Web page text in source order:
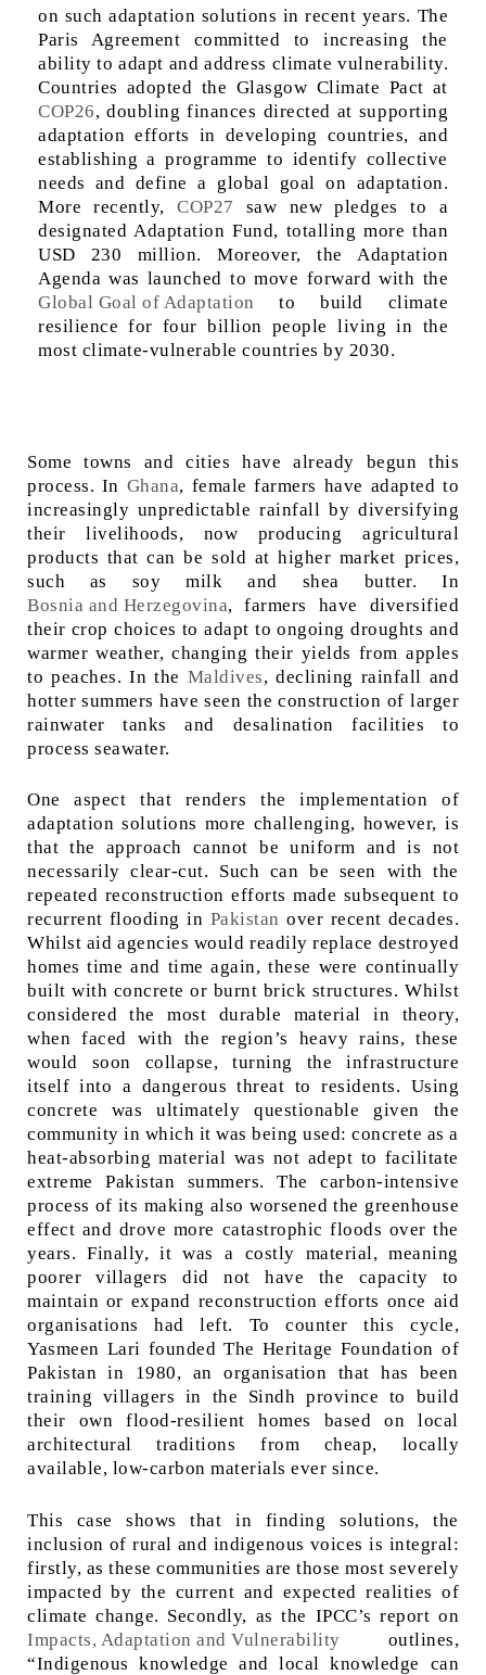
on such adaptation solutions in recent years. The
Paris Agreement committed to increasing the
ability to adapt and address climate vulnerability.
Countries adopted the Glasgow Climate Pact at
COP26, doubling finances directed at supporting
adaptation efforts in developing countries, and
establishing a programme to identify collective
needs and define a global goal on adaptation.
More recently,COP27 saw new pledges to a
designated Adaptation Fund, totalling more than
USD 230 million. Moreover, the Adaptation
Agenda was launched to move forward with the
Global Goal of Adaptation to build climate
resilience for four billion people living in the
most climate-vulnerable countries by 2030.
Some towns and cities have already begun this
process. In Ghana, female farmers have adapted to
increasingly unpredictable rainfall by diversifying
their livelihoods, now producing agricultural
products that can be sold at higher market prices,
such as soy milk and shea butter. In
Bosnia and Herzegovina, farmers have diversified
their crop choices to adapt to ongoing droughts and
warmer weather, changing their yields from apples
to peaches. In the Maldives, declining rainfall and
hotter summers have seen the construction of larger
rainwater tanks and desalination facilities to
process seawater.
One aspect that renders the implementation of
adaptation solutions more challenging, however, is
that the approach cannot be uniform and is not
necessarily clear-cut. Such can be seen with the
repeated reconstruction efforts made subsequent to
recurrent flooding in Pakistan over recent decades.
Whilst aid agencies would readily replace destroyed
homes time and time again, these were continually
built with concrete or burnt brick structures. Whilst
considered the most durable material in theory,
when faced with the region’s heavy rains, these
would soon collapse, turning the infrastructure
itself into a dangerous threat to residents. Using
concrete was ultimately questionable given the
community in which it was being used: concrete as a
heat-absorbing material was not adept to facilitate
extreme Pakistan summers. The carbon-intensive
process of its making also worsened the greenhouse
effect and drove more catastrophic floods over the
years. Finally, it was a costly material, meaning
poorer villagers did not have the capacity to
maintain or expand reconstruction efforts once aid
organisations had left. To counter this cycle,
Yasmeen Lari founded The Heritage Foundation of
Pakistan in 1980, an organisation that has been
training villagers in the Sindh province to build
their own flood-resilient homes based on local
architectural traditions from cheap, locally
available, low-carbon materials ever since.
This case shows that in finding solutions, the
inclusion of rural and indigenous voices is integral:
firstly, as these communities are those most severely
impacted by the current and expected realities of
climate change. Secondly, as the IPCC’s report on
Impacts, Adaptation and Vulnerability outlines,
“Indigenous knowledge and local knowledge can